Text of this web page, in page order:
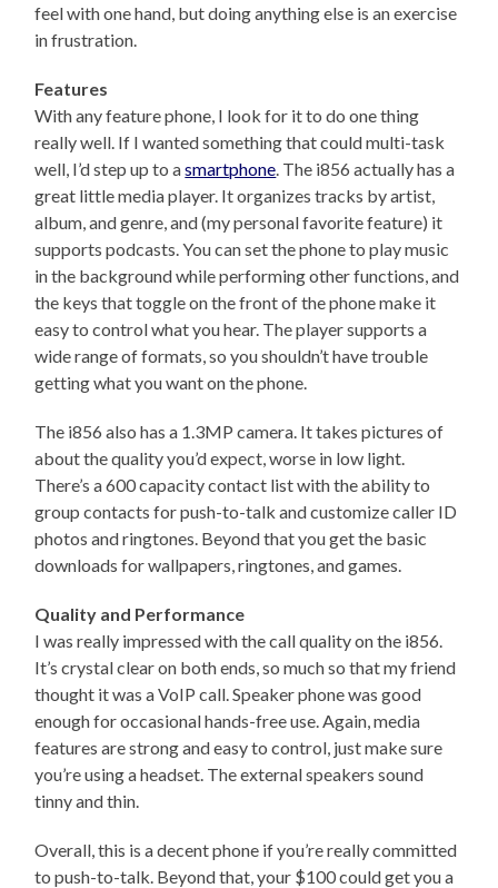
feel with one hand, but doing anything else is an exercise
in frustration.
Features
With any feature phone, I look for it to do one thing
really well. If I wanted something that could multi-task
well, I’d step up to asmartphone . The i856 actually has a
great little media player. It organizes tracks by artist,
album, and genre, and (my personal favorite feature) it
supports podcasts. You can set the phone to play music
in the background while performing other functions, and
the keys that toggle on the front of the phone make it
easy to control what you hear. The player supports a
wide range of formats, so you shouldn’t have trouble
getting what you want on the phone.
The i856 also has a 1.3MP camera. It takes pictures of
about the quality you’d expect, worse in low light.
There’s a 600 capacity contact list with the ability to
group contacts for push-to-talk and customize caller ID
photos and ringtones. Beyond that you get the basic
downloads for wallpapers, ringtones, and games.
Quality and Performance
I was really impressed with the call quality on the i856.
It’s crystal clear on both ends, so much so that my friend
thought it was a VoIP call. Speaker phone was good
enough for occasional hands-free use. Again, media
features are strong and easy to control, just make sure
you’re using a headset. The external speakers sound
tinny and thin.
Overall, this is a decent phone if you’re really committed
to push-to-talk. Beyond that, your $100 could get you a